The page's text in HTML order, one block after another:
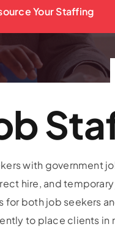
Your Staffing
with government
hire, and
for both job seekers
to place clients in